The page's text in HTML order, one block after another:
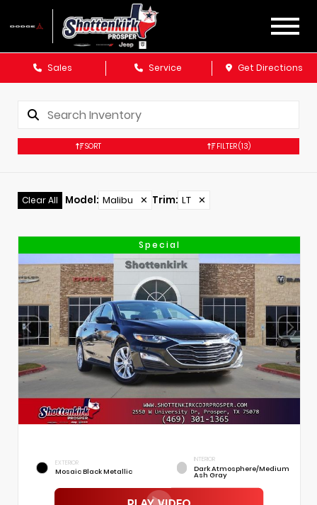
Sales Service Get Directions
SORT FILTER(13)
Clear All Model: Malibu ✕ Trim: LT ✕
Special
EXTERIOR
Mosaic Black Metallic
INTERIOR
Dark Atmosphere/Medium
Ash Gray